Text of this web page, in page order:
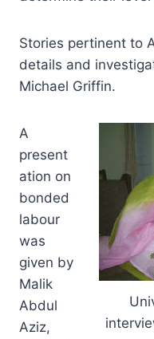
Stories pertinent to
details and
Michael Griffin.
A
present
ation on
bonded
labour
was
given by
Malik
Abdul
Aziz,